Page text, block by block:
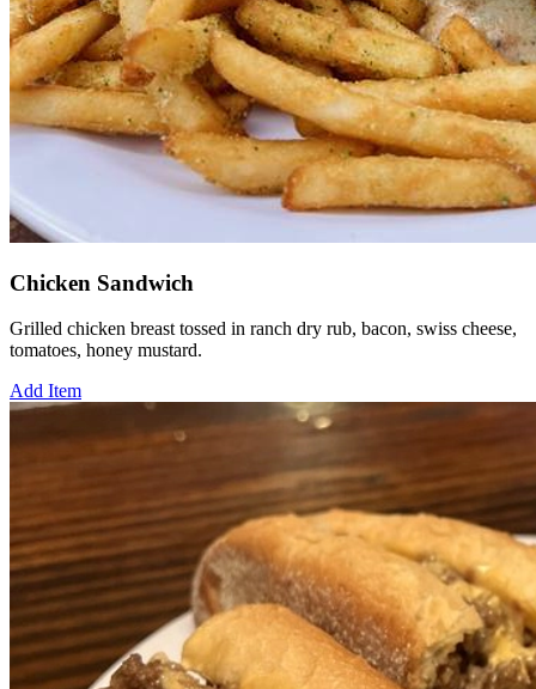
Chicken Sandwich
Grilled chicken breast tossed in ranch dry rub, bacon, swiss cheese,
tomatoes, honey mustard.
Add Item